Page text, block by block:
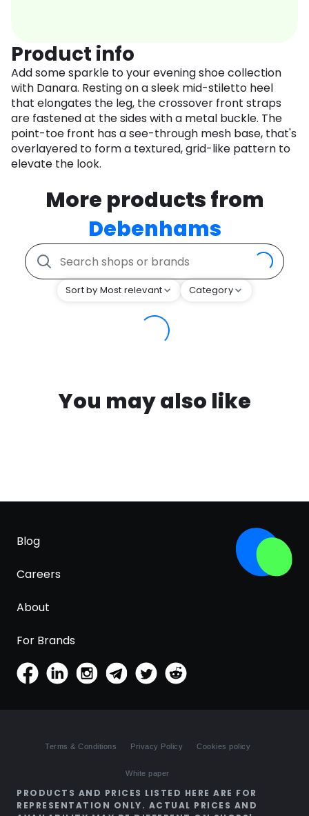
Product info
Add some sparkle to your evening shoe collection
with Danara. Resting on a sleek mid-stiletto heel
that elongates the leg, the crossover front straps
are fastened at the sides with a metal buckle. The
point-toe front has a see-through mesh base, that's
overlayered to form a textured, grid-like pattern to
elevate the look.
More products from
Debenhams
Sort by Most relevant Category
You may also like
Blog
Careers
About
For Brands
Terms & Conditions Privacy Policy Cookies policy
White paper
PRODUCTS AND PRICES LISTED HERE ARE FOR
REPRESENTATION ONLY. ACTUAL PRICES AND